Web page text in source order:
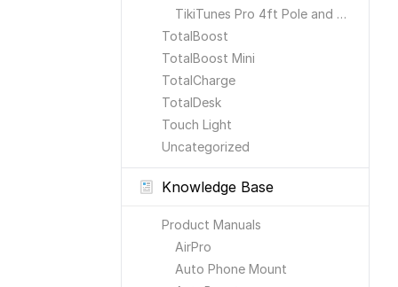
TikiTunes Pro 4ft Pole and Ground Stake
TotalBoost
TotalBoost Mini
TotalCharge
TotalDesk
Touch Light
Uncategorized
Knowledge Base
Product Manuals
AirPro
Auto Phone Mount